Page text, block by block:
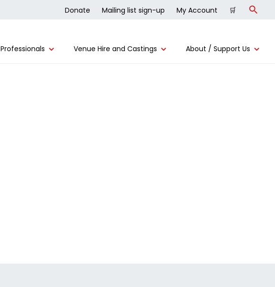
Professionals Venue Hire and Castings About / Support Us
Donate Mailing list sign-up My Account 🛒 Search